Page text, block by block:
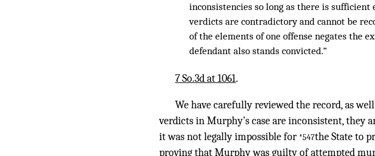
inconsistencies so long as there is
verdicts are contradictory and cannot be
of the elements of one offense negates the
defendant also stands convicted.”
7 So.3d at 1061.
We have carefully reviewed the record, as
verdicts in Murphy’s case are inconsistent, they
it was not legally impossible for *547the State to
proving that Murphy was guilty of attempted